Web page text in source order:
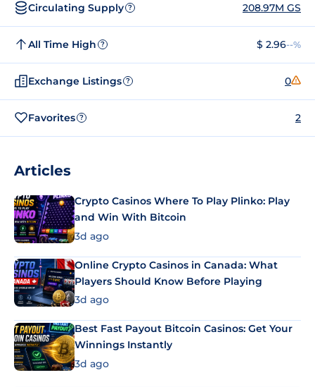
Circulating Supply ? 208.97M GS
All Time High ? $ 2.96--%
Exchange Listings ? 0
Favorites ? 2
Articles
Crypto Casinos Where To Play Plinko: Play
and Win With Bitcoin
3d ago
Online Crypto Casinos in Canada: What
Players Should Know Before Playing
3d ago
Best Fast Payout Bitcoin Casinos: Get Your
Winnings Instantly
3d ago